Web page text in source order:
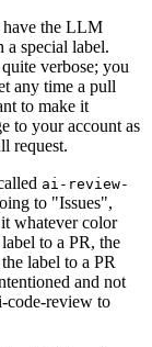
have the LLM
a special label.
verbose; you
any time a pull
to make it
to your account as
request.
ai-review-
to "Issues",
whatever color
to a PR, the
label to a PR
and not
code-review to